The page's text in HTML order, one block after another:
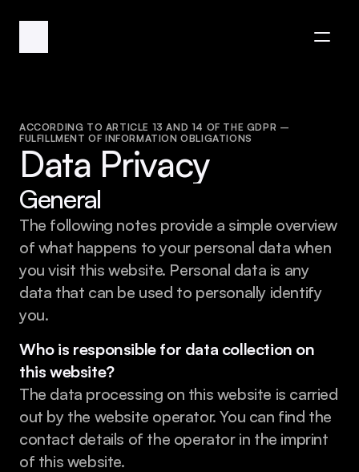
ACCORDING TO ARTICLE 13 AND 14 OF THE GDPR –
FULFILLMENT OF INFORMATION OBLIGATIONS
Data Privacy
General
The following notes provide a simple overview
of what happens to your personal data when
you visit this website. Personal data is any
data that can be used to personally identify
you.
Who is responsible for data collection on
this website?
The data processing on this website is carried
out by the website operator. You can find the
contact details of the operator in the imprint
of this website.